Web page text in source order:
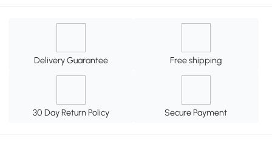
Delivery Guarantee Free shipping
30 Day Return Policy Secure Payment